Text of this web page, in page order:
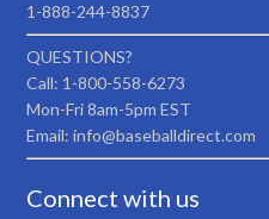
1-888-244-8837
QUESTIONS?
Call: 1-800-558-6273
Mon-Fri 8am-5pm EST
Email: info@baseballdirect.com
Connect with us